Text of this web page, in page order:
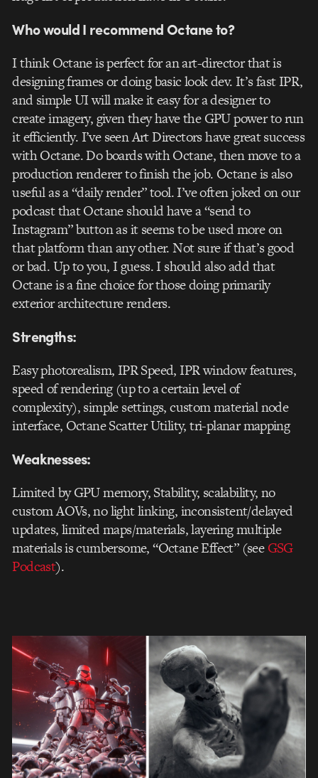
Who would I recommend Octane to?
I think Octane is perfect for an art-director that is
designing frames or doing basic look dev. It’s fast IPR,
and simple UI will make it easy for a designer to
create imagery, given they have the GPU power to run
it efficiently. I’ve seen Art Directors have great success
with Octane. Do boards with Octane, then move to a
production renderer to finish the job. Octane is also
useful as a “daily render” tool. I’ve often joked on our
podcast that Octane should have a “send to
Instagram” button as it seems to be used more on
that platform than any other. Not sure if that’s good
or bad. Up to you, I guess. I should also add that
Octane is a fine choice for those doing primarily
exterior architecture renders.
Strengths:
Easy photorealism, IPR Speed, IPR window features,
speed of rendering (up to a certain level of
complexity), simple settings, custom material node
interface, Octane Scatter Utility, tri-planar mapping
Weaknesses:
Limited by GPU memory, Stability, scalability, no
custom AOVs, no light linking, inconsistent/delayed
updates, limited maps/materials, layering multiple
materials is cumbersome, “Octane Effect” (seeGSG
Podcast).